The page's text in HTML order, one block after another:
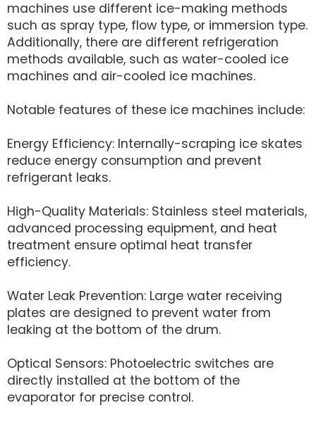
machines use different ice-making methods
such as spray type, flow type, or immersion type.
Additionally, there are different refrigeration
methods available, such as water-cooled ice
machines and air-cooled ice machines.
Notable features of these ice machines include:
Energy Efficiency: Internally-scraping ice skates
reduce energy consumption and prevent
refrigerant leaks.
High-Quality Materials: Stainless steel materials,
advanced processing equipment, and heat
treatment ensure optimal heat transfer
efficiency.
Water Leak Prevention: Large water receiving
plates are designed to prevent water from
leaking at the bottom of the drum.
Optical Sensors: Photoelectric switches are
directly installed at the bottom of the
evaporator for precise control.